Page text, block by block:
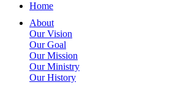
Home
About
Our Vision
Our Goal
Our Mission
Our Ministry
Our History